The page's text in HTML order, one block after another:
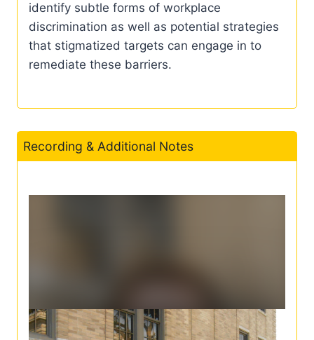
identify subtle forms of workplace
discrimination as well as potential strategies
that stigmatized targets can engage in to
remediate these barriers.
Recording & Additional Notes